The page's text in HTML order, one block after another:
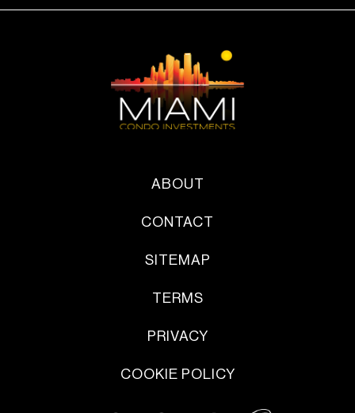
ABOUT
CONTACT
SITEMAP
TERMS
PRIVACY
COOKIE POLICY